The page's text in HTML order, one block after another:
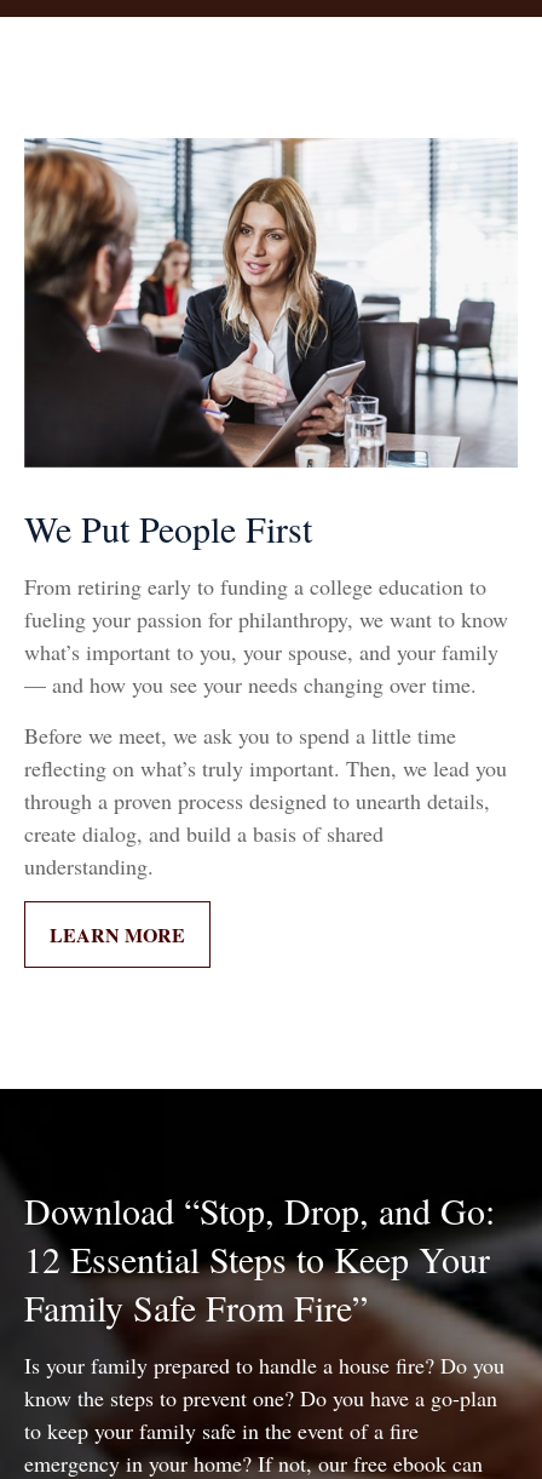
We Put People First
From retiring early to funding a college education to
fueling your passion for philanthropy, we want to know
what’s important to you, your spouse, and your family
— and how you see your needs changing over time.
Before we meet, we ask you to spend a little time
reflecting on what’s truly important. Then, we lead you
through a proven process designed to unearth details,
create dialog, and build a basis of shared
understanding.
LEARN MORE
Download “Stop, Drop, and Go:
12 Essential Steps to Keep Your
Family Safe From Fire”
Is your family prepared to handle a house fire? Do you
know the steps to prevent one? Do you have a go-plan
to keep your family safe in the event of a fire
emergency in your home? If not, our free ebook can